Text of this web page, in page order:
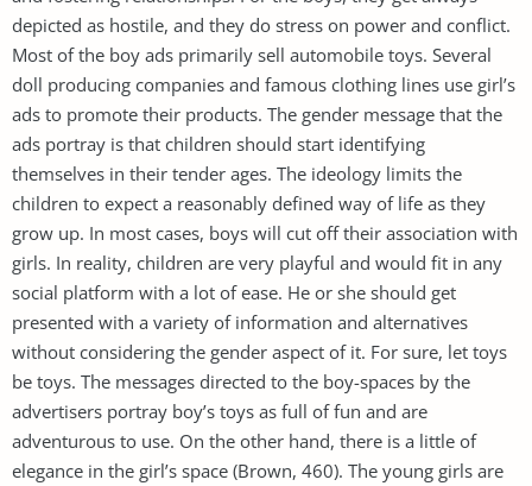
depicted as hostile, and they do stress on power and conflict.
Most of the boy ads primarily sell automobile toys. Several
doll producing companies and famous clothing lines use girl’s
ads to promote their products. The gender message that the
ads portray is that children should start identifying
themselves in their tender ages. The ideology limits the
children to expect a reasonably defined way of life as they
grow up. In most cases, boys will cut off their association with
girls. In reality, children are very playful and would fit in any
social platform with a lot of ease. He or she should get
presented with a variety of information and alternatives
without considering the gender aspect of it. For sure, let toys
be toys. The messages directed to the boy-spaces by the
advertisers portray boy’s toys as full of fun and are
adventurous to use. On the other hand, there is a little of
elegance in the girl’s space (Brown, 460). The young girls are